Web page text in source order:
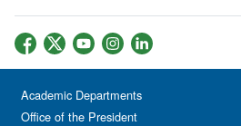
Academic Departments
Office of the President